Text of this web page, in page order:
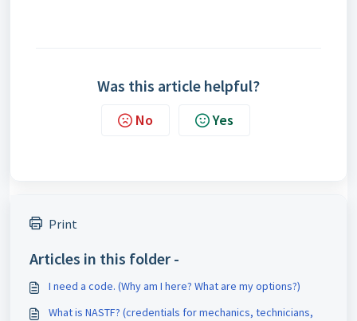
Was this article helpful?
No Yes
Print
Articles in this folder -
I need a code. (Why am I here? What are my options?)
What is NASTF? (credentials for mechanics, technicians,